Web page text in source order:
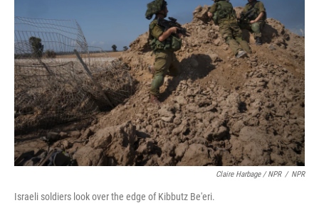
Claire Harbage / NPR / NPR
Israeli soldiers look over the edge of Kibbutz Be'eri.